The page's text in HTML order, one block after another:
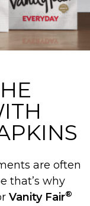
are often
that’s why
Vanity Fair®